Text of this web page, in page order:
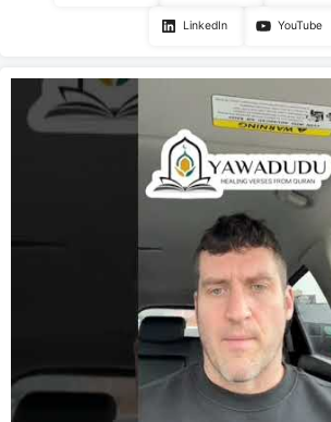
LinkedIn YouTube